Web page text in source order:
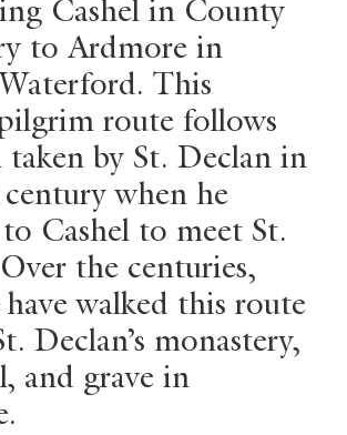
Cashel in County
to Ardmore in
This
route follows
by St. Declan in
when he
Cashel to meet St.
the centuries,
walked this route
Declan’s monastery,
and grave in